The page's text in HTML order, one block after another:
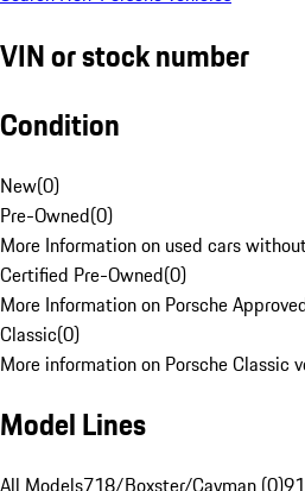
VIN or stock number
Condition
New(0)
Pre-Owned(0)
More Information on used cars
Certified Pre-Owned(0)
More Information on Porsche
Classic(0)
More information on Porsche Classic
Model Lines